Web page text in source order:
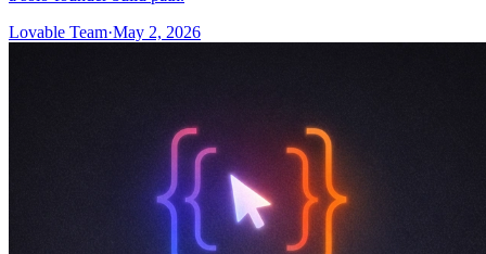
Lovable Team·May 2, 2026